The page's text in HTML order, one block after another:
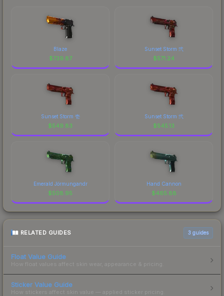
Blaze
$739.87
Sunset Storm 弐
$571.24
Sunset Storm 壱
$549.83
Sunset Storm 弐
$545.13
Emerald Jörmungandr
$508.95
Hand Cannon
$465.88
RELATED GUIDES 3 guides
Float Value Guide
How float values affect skin wear, appearance & pricing.
Sticker Value Guide
How stickers affect skin value — applied sticker pricing.